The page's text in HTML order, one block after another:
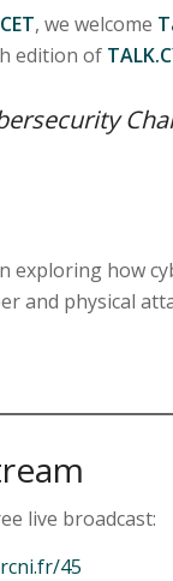
, we welcome
edition of
exploring how
and physical
live broadcast:
45